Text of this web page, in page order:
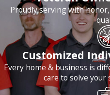
Proudly serving with
Customized
Every home & business is
care to solve your